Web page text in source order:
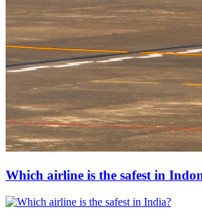
Which airline is the safest in